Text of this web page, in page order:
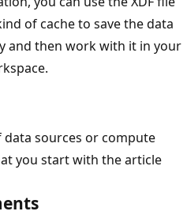
of cache to save the data
and then work with it in your
sources or compute
you start with the article